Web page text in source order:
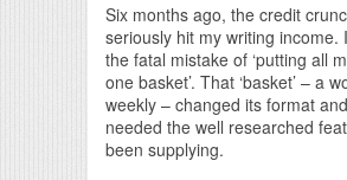
Six months ago, the credit
seriously hit my writing income.
the fatal mistake of ‘putting all
one basket’. That ‘basket’ – a
weekly – changed its format
needed the well researched
been supplying.